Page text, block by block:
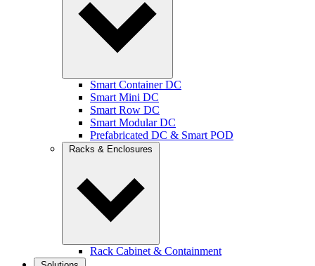
Smart Container DC
Smart Mini DC
Smart Row DC
Smart Modular DC
Prefabricated DC & Smart POD
Racks & Enclosures
Rack Cabinet & Containment